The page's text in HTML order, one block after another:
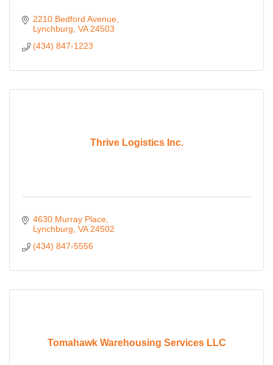
2210 Bedford Avenue
Lynchburg VA 24503
(434) 847-1223
Thrive Logistics Inc.
4630 Murray Place
Lynchburg VA 24502
(434) 847-5556
Tomahawk Warehousing Services LLC